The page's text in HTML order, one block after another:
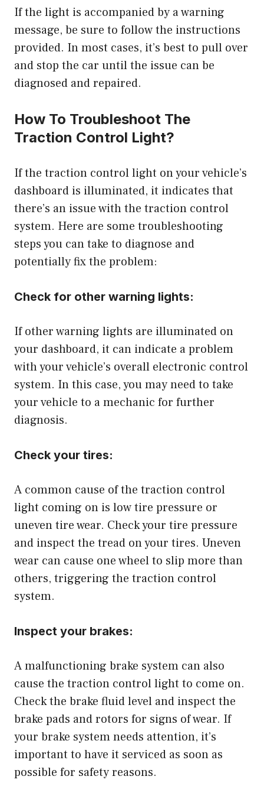
If the light is accompanied by a warning
message, be sure to follow the instructions
provided. In most cases, it’s best to pull over
and stop the car until the issue can be
diagnosed and repaired.
How To Troubleshoot The
Traction Control Light?
If the traction control light on your vehicle’s
dashboard is illuminated, it indicates that
there’s an issue with the traction control
system. Here are some troubleshooting
steps you can take to diagnose and
potentially fix the problem:
Check for other warning lights:
If other warning lights are illuminated on
your dashboard, it can indicate a problem
with your vehicle’s overall electronic control
system. In this case, you may need to take
your vehicle to a mechanic for further
diagnosis.
Check your tires:
A common cause of the traction control
light coming on is low tire pressure or
uneven tire wear. Check your tire pressure
and inspect the tread on your tires. Uneven
wear can cause one wheel to slip more than
others, triggering the traction control
system.
Inspect your brakes:
A malfunctioning brake system can also
cause the traction control light to come on.
Check the brake fluid level and inspect the
brake pads and rotors for signs of wear. If
your brake system needs attention, it’s
important to have it serviced as soon as
possible for safety reasons.